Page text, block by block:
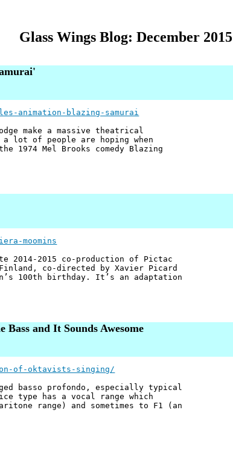
Glass Wings Blog: December 2015
animation-blazing-samurai
make a massive theatrical
a lot of people are hoping when
1974 Mel Brooks comedy Blazing
moomins
2014-2015 co-production of Pictac
co-directed by Xavier Picard
100th birthday. It’s an adaptation
and It Sounds Awesome
of-oktavists-singing/
basso profondo, especially typical
type has a vocal range which
range) and sometimes to F1 (an